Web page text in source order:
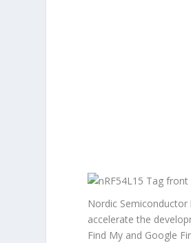
Nordic
accelerate the
Find My and Google